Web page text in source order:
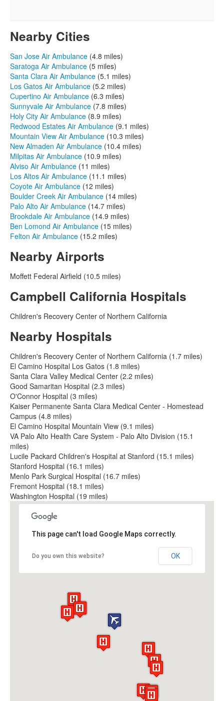
Nearby Cities
San Jose Air Ambulance (4.8 miles)
Saratoga Air Ambulance (5 miles)
Santa Clara Air Ambulance (5.1 miles)
Los Gatos Air Ambulance (5.2 miles)
Cupertino Air Ambulance (6.3 miles)
Sunnyvale Air Ambulance (7.8 miles)
Holy City Air Ambulance (8.9 miles)
Redwood Estates Air Ambulance (9.1 miles)
Mountain View Air Ambulance (10.3 miles)
New Almaden Air Ambulance (10.4 miles)
Milpitas Air Ambulance (10.9 miles)
Alviso Air Ambulance (11 miles)
Los Altos Air Ambulance (11.1 miles)
Coyote Air Ambulance (12 miles)
Boulder Creek Air Ambulance (14 miles)
Palo Alto Air Ambulance (14.7 miles)
Brookdale Air Ambulance (14.9 miles)
Ben Lomond Air Ambulance (15 miles)
Felton Air Ambulance (15.2 miles)
Nearby Airports
Moffett Federal Airfield (10.5 miles)
Campbell California Hospitals
Children's Recovery Center of Northern California
Nearby Hospitals
Children's Recovery Center of Northern California (1.7 miles)
El Camino Hospital Los Gatos (1.8 miles)
Santa Clara Valley Medical Center (2.2 miles)
Good Samaritan Hospital (2.3 miles)
O'Connor Hospital (3 miles)
Kaiser Permanente Santa Clara Medical Center - Homestead
Campus (4.8 miles)
El Camino Hospital Mountain View (9.1 miles)
VA Palo Alto Health Care System - Palo Alto Division (15.1
miles)
Lucile Packard Children's Hospital at Stanford (15.1 miles)
Stanford Hospital (16.1 miles)
Menlo Park Surgical Hospital (16.7 miles)
Fremont Hospital (18.1 miles)
Washington Hospital (19 miles)
This page can't load Google Maps correctly.
Do you own this website? OK